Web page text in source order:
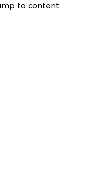
to content